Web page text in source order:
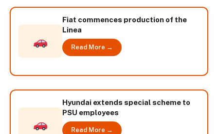
Fiat commences production of the
Linea
Read More →
Hyundai extends special scheme to
PSU employees
Read More →